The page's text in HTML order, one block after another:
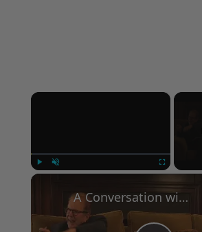
×
A Conversation with Woody Allen: Famed Director Talks Exclusively with Roger Friedman and Neil Rosen